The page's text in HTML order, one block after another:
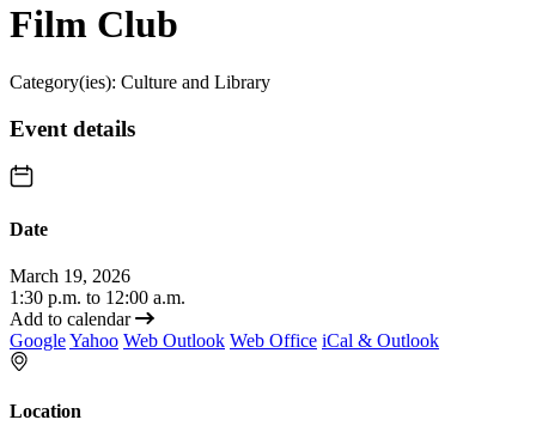
Film Club
Category(ies): Culture and Library
Event details
Date
March 19, 2026
1:30 p.m. to 12:00 a.m.
Add to calendar
GoogleYahoo Web Outlook Web Office iCal & Outlook
Location